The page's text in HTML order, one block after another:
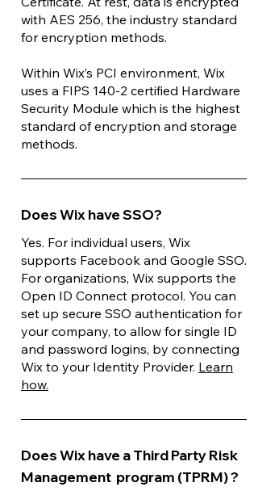
with AES 256, the industry standard
for encryption methods.
Within Wix’s PCI environment, Wix
uses a FIPS 140-2 certified Hardware
Security Module which is the highest
standard of encryption and storage
methods.
Does Wix have SSO?
Yes. For individual users, Wix
supports Facebook and Google SSO.
For organizations, Wix supports the
Open ID Connect protocol. You can
set up secure SSO authentication for
your company, to allow for single ID
and password logins, by connecting
Wix to your Identity Provider. Learn
how.
Does Wix have a Third Party Risk
Management program (TPRM) ?